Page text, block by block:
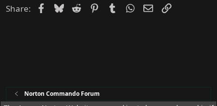
Share: Facebook
Bluesky
Reddit PinterestTumblrWhatsApp
EmailLink
Norton Commando Forum